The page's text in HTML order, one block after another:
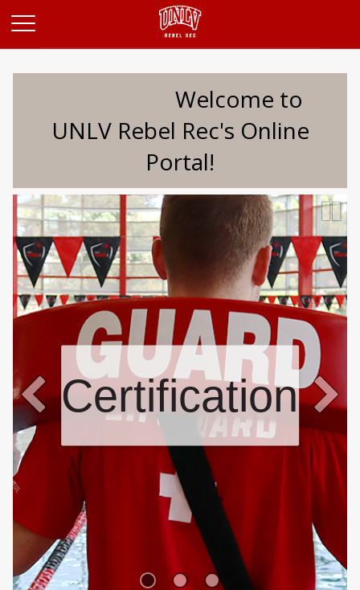
Welcome to
UNLV Rebel Rec's Online
Portal!
Certifications